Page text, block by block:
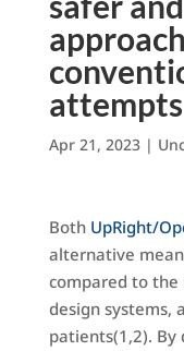
attempts
Apr 21, 2023|
Both UpRight/
alternative
compared to
design systems,
patients(1,2). By